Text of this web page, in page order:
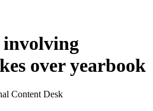
over yearbook
Content Desk